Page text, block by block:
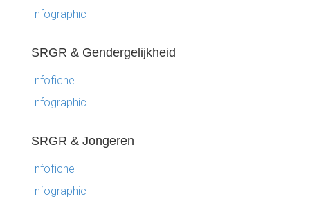
Infographic
SRGR & Gendergelijkheid
Infofiche
Infographic
SRGR & Jongeren
Infofiche
Infographic